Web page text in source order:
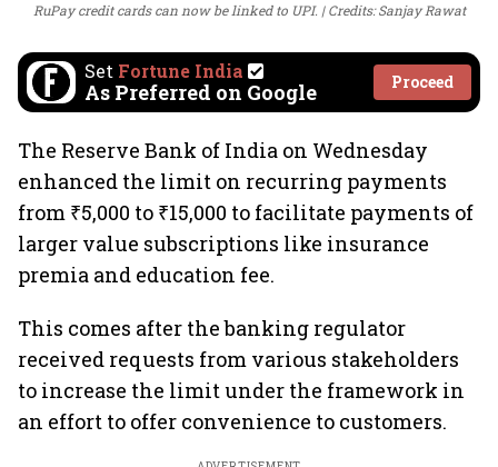
RuPay credit cards can now be linked to UPI. Credits: Sanjay Rawat
Set Fortune India
As Preferred on Google Proceed
The Reserve Bank of India on Wednesday
enhanced the limit on recurring payments
from ₹5,000 to ₹15,000 to facilitate payments of
larger value subscriptions like insurance
premia and education fee.
This comes after the banking regulator
received requests from various stakeholders
to increase the limit under the framework in
an effort to offer convenience to customers.